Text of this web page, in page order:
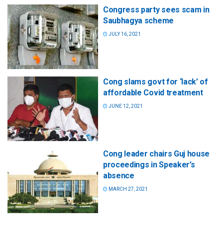
Congress party sees scam in
Saubhagya scheme
JULY 16, 2021
Cong slams govt for ‘lack’ of
affordable Covid treatment
JUNE 12, 2021
Cong leader chairs Guj house
proceedings in Speaker’s
absence
MARCH 27, 2021